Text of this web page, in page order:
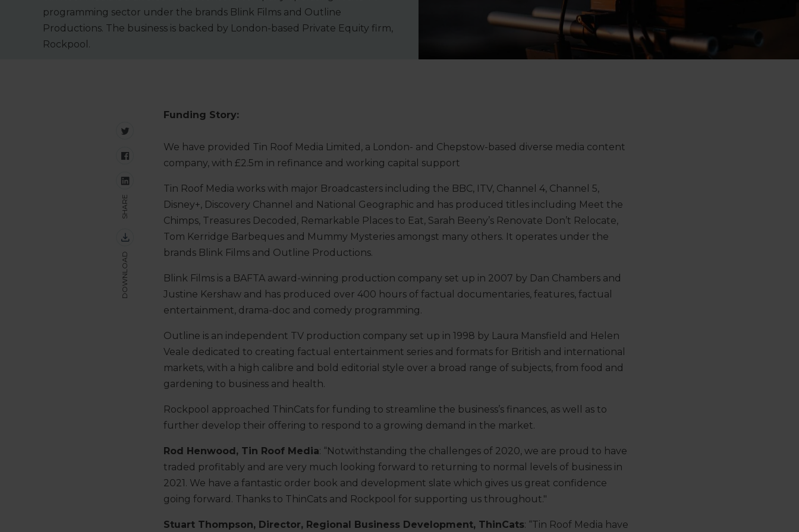
programming sector under the brands Blink Films and Outline
Productions. The business is backed by London-based Private Equity firm,
Rockpool.
DOWNLOAD
SHARE
Funding Story:
We have provided Tin Roof Media Limited, a London- and Chepstow-based diverse media content
company, with £2.5m in refinance and working capital support
Tin Roof Media works with major Broadcasters including the BBC, ITV, Channel 4, Channel 5,
Disney+, Discovery Channel and National Geographic and has produced titles including Meet the
Chimps, Treasures Decoded, Remarkable Places to Eat, Sarah Beeny’s Renovate Don’t Relocate,
Tom Kerridge Barbeques and Mummy Mysteries amongst many others. It operates under the
brands Blink Films and Outline Productions.
Blink Films is a BAFTA award-winning production company set up in 2007 by Dan Chambers and
Justine Kershaw and has produced over 400 hours of factual documentaries, features, factual
entertainment, drama-doc and comedy programming.
Outline is an independent TV production company set up in 1998 by Laura Mansfield and Helen
Veale dedicated to creating factual entertainment series and formats for British and international
markets, with a high calibre and bold editorial style over a broad range of subjects, from food and
gardening to business and health.
Rockpool approached ThinCats for funding to streamline the business’s finances, as well as to
further develop their offering to respond to a growing demand in the market.
Rod Henwood, Tin Roof Media: “Notwithstanding the challenges of 2020, we are proud to have
traded profitably and are very much looking forward to returning to normal levels of business in
2021. We have a fantastic order book and development slate which gives us great confidence
going forward. Thanks to ThinCats and Rockpool for supporting us throughout."
Stuart Thompson, Director, Regional Business Development, ThinCats: “Tin Roof Media have